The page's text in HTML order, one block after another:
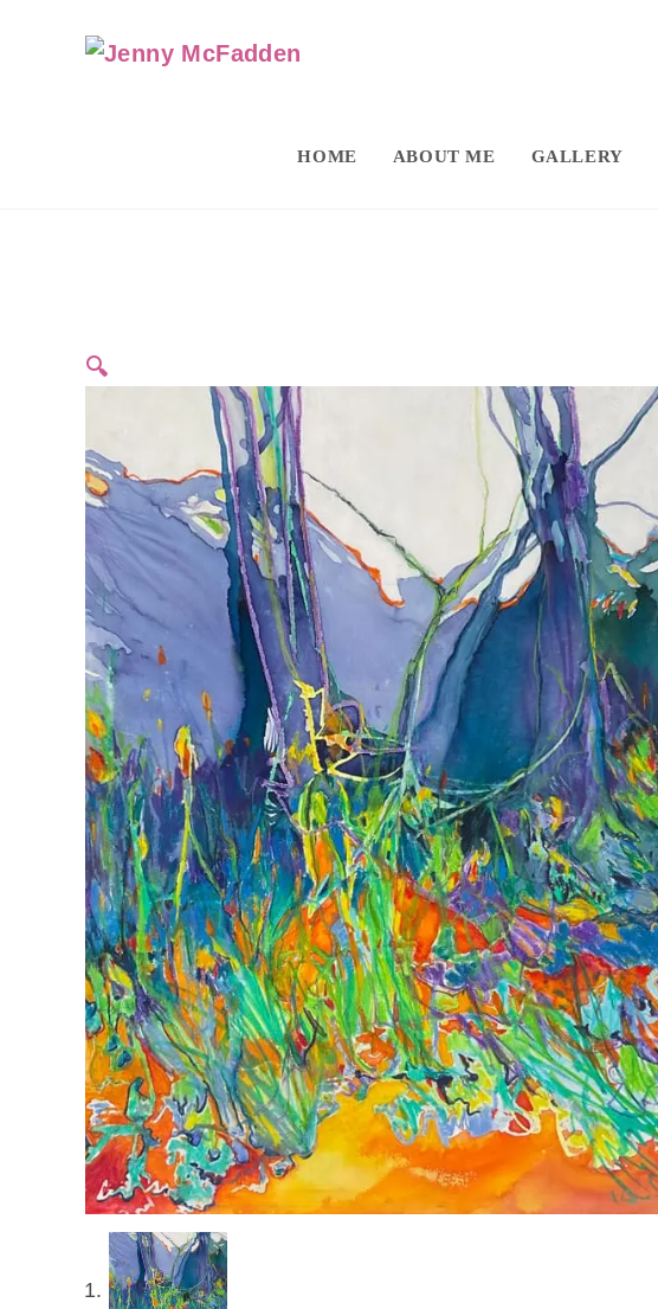
HOME ABOUT ME GALLERY
🔍